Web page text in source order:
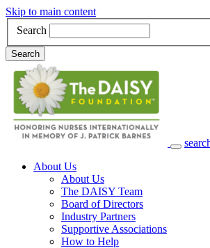
Skip to main content
Search
Search
Main Navigation
About Us
About Us
The DAISY Team
Board of Directors
Industry Partners
Supportive Associations
How to Help